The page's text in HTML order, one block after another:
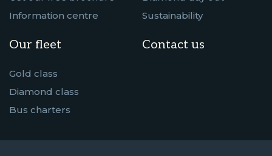
Information centre
Our fleet
Gold class
Diamond class
Bus charters
Sustainability
Contact us